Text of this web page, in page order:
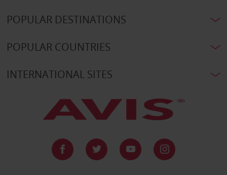
POPULAR DESTINATIONS
POPULAR COUNTRIES
INTERNATIONAL SITES